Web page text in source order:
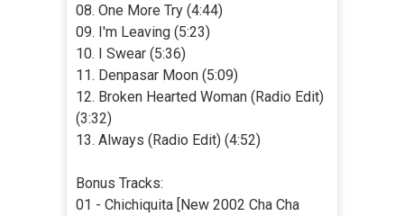
08. One More Try (4:44)
09. I'm Leaving (5:23)
10. I Swear (5:36)
11. Denpasar Moon (5:09)
12. Broken Hearted Woman (Radio Edit)
(3:32)
13. Always (Radio Edit) (4:52)
Bonus Tracks:
01 - Chichiquita [New 2002 Cha Cha